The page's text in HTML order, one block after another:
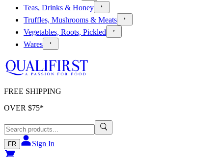
Teas, Drinks & Honey
Truffles, Mushrooms & Meats
Vegetables, Roots, Pickled
Wares
FREE SHIPPING
OVER $75*
FR Sign In